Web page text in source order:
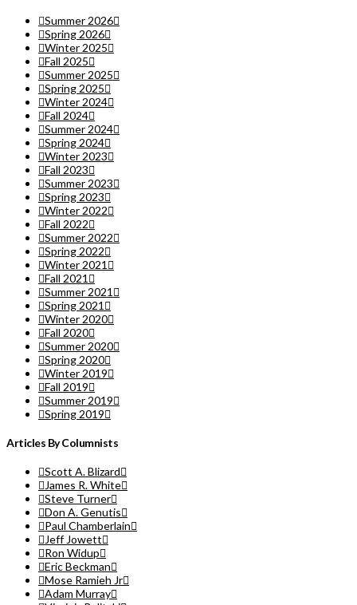
Summer 2026
Spring 2026
Winter 2025
Fall 2025
Summer 2025
Spring 2025
Winter 2024
Fall 2024
Summer 2024
Spring 2024
Winter 2023
Fall 2023
Summer 2023
Spring 2023
Winter 2022
Fall 2022
Summer 2022
Spring 2022
Winter 2021
Fall 2021
Summer 2021
Spring 2021
Winter 2020
Fall 2020
Summer 2020
Spring 2020
Winter 2019
Fall 2019
Summer 2019
Spring 2019
Articles By Columnists
Scott A. Blizard
James R. White
Steve Turner
Don A. Genutis
Paul Chamberlain
Jeff Jowett
Ron Widup
Eric Beckman
Mose Ramieh Jr
Adam Murray